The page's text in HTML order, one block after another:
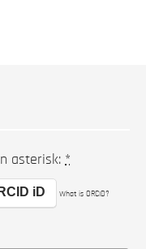
asterisk: *
iD What is ORCID?